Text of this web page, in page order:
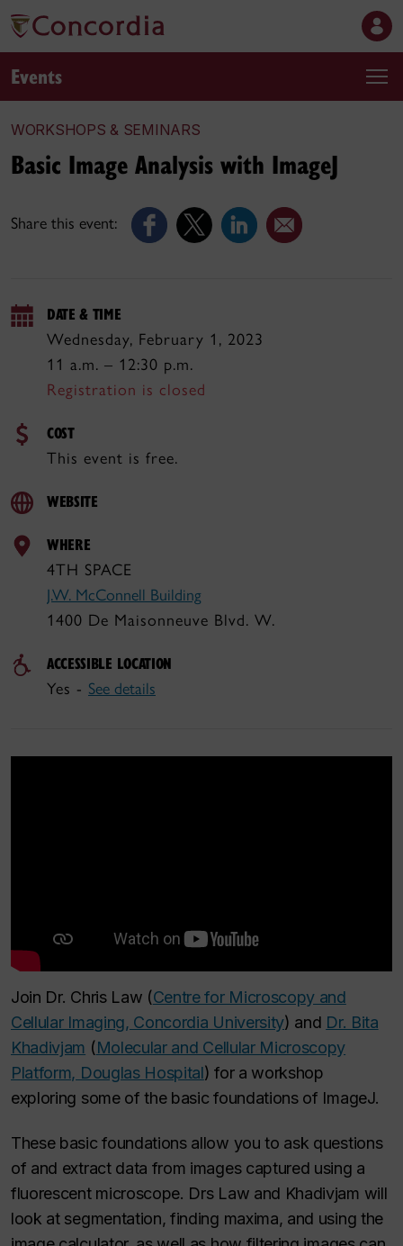
Events
WORKSHOPS & SEMINARS
Share this event:
Basic Image Analysis with ImageJ
DATE & TIME
Wednesday, February 1, 2023
11 a.m. – 12:30 p.m.
Registration is closed
COST
This event is free.
WEBSITE
WHERE
4TH SPACE
J.W. McConnell Building
1400 De Maisonneuve Blvd. W.
ACCESSIBLE LOCATION
Yes - See details
Join Dr. Chris Law (Centre for Microscopy and
Cellular Imaging, Concordia University) and Dr. Bita
Khadivjam (Molecular and Cellular Microscopy
Platform, Douglas Hospital) for a workshop
exploring some of the basic foundations of ImageJ.
These basic foundations allow you to ask questions
of and extract data from images captured using a
fluorescent microscope. Drs Law and Khadivjam will
look at segmentation, finding maxima, and using the